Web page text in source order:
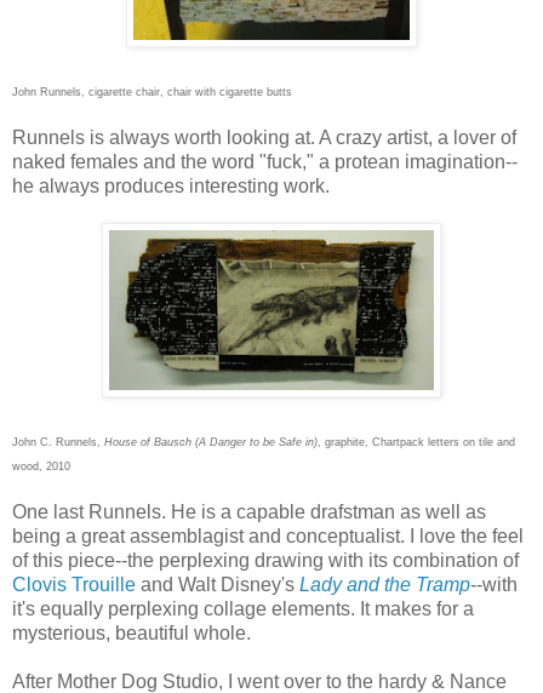
John Runnels, cigarette chair, chair with cigarette butts
Runnels is always worth looking at. A crazy artist, a lover of
naked females and the word "fuck," a protean imagination--
he always produces interesting work.
John C. Runnels, House of Bausch (A Danger to be Safe in) , graphite, Chartpack letters on tile and
wood, 2010
One last Runnels. He is a capable drafstman as well as
being a great assemblagist and conceptualist. I love the feel
of this piece--the perplexing drawing with its combination of
Clovis Trouille and Walt Disney's Lady and the Tramp--with
it's equally perplexing collage elements. It makes for a
mysterious, beautiful whole.
After Mother Dog Studio, I went over to the hardy & Nance